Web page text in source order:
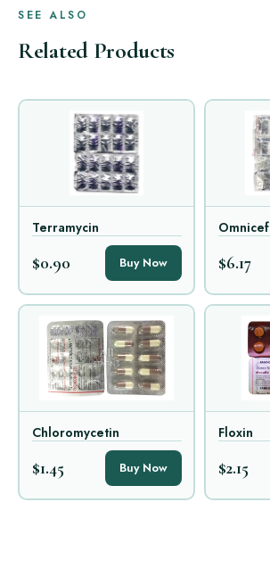
SEE ALSO
Related Products
Terramycin
$0.90 Buy Now
Omnicef
$6.17
Chloromycetin
$1.45 Buy Now
Floxin
$2.15